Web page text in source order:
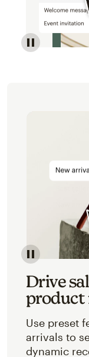
Image of an
Image of an
Drive
product
Use preset
arrivals to
dynamic